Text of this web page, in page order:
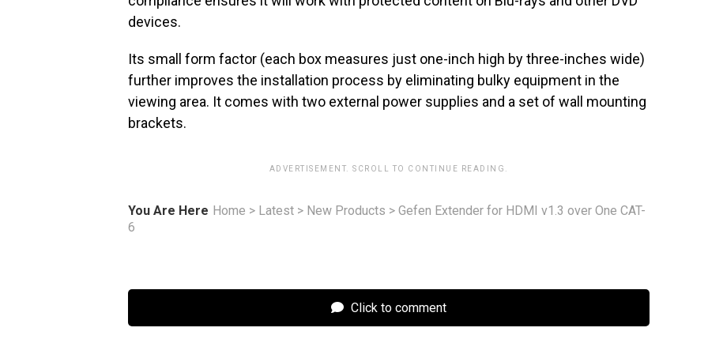
devices.
Its small form factor (each box measures just one-inch high by three-inches wide)
further improves the installation process by eliminating bulky equipment in the
viewing area. It comes with two external power supplies and a set of wall mounting
brackets.
ADVERTISEMENT. SCROLL TO CONTINUE READING.
You Are Here Home > Latest > New Products > Gefen Extender for HDMI v1.3 over One CAT-
6
Click to comment